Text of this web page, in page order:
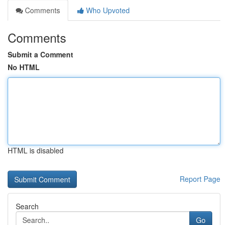
Comments
Who Upvoted
Comments
Submit a Comment
No HTML
HTML is disabled
Report Page
Search
Go